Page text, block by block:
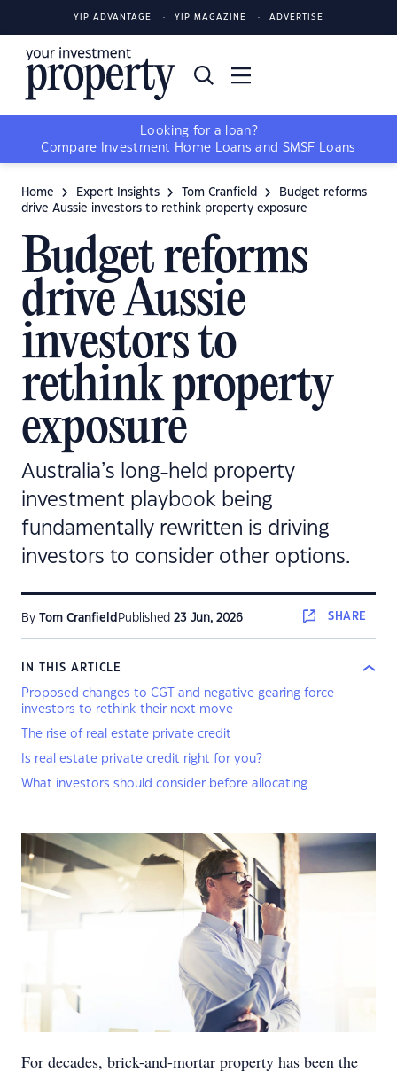
YIP ADVANTAGE YIP MAGAZINE ADVERTISE
Looking for a loan?
Compare
Investment Home Loans and SMSF Loans
Home Expert Insights Tom Cranfield
Budget reforms
drive Aussie investors to rethink property exposure
Budget reforms
drive Aussie
investors to
rethink property
exposure
Australia’s long‑held property
investment playbook being
fundamentally rewritten is driving
investors to consider other options.
By Tom Cranfield Published 23 Jun, 2026 SHARE
IN THIS ARTICLE
Proposed changes to CGT and negative gearing force
investors to rethink their next move
The rise of real estate private credit
Is real estate private credit right for you?
What investors should consider before allocating
For decades, brick-and-mortar property has been the